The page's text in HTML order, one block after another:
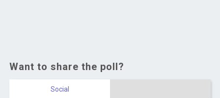
Want to share the poll?
Social